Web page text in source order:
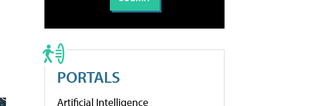
PORTALS
Artificial Intelligence